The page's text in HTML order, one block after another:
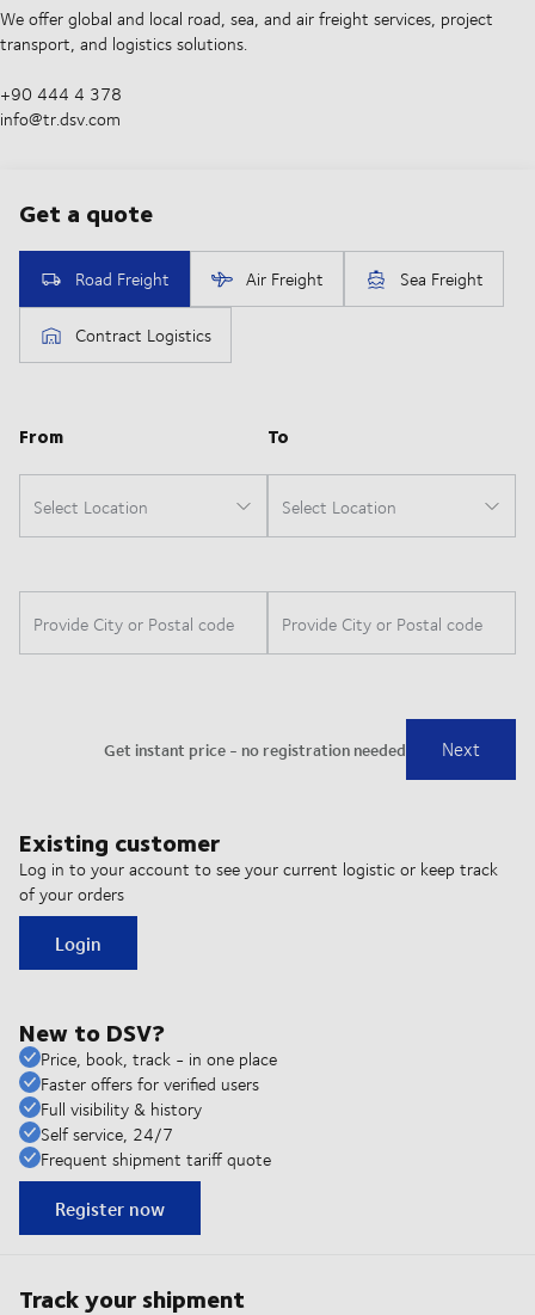
We offer global and local road, sea, and air freight services, project
transport, and logistics solutions.
+90 444 4 378
info@tr.dsv.com
Existing customer
Log in to your account to see your current logistic or keep track
of your orders
Login
New to DSV?
Price, book, track - in one place
Faster offers for verified users
Full visibility & history
Self service, 24/7
Frequent shipment tariff quote
Register now
Track your shipment